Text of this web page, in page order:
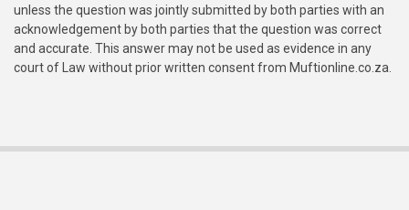
unless the question was jointly submitted by both parties with an
acknowledgement by both parties that the question was correct
and accurate. This answer may not be used as evidence in any
court of Law without prior written consent from Muftionline.co.za.